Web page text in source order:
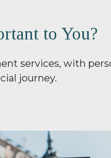
to You?
services, with
journey.